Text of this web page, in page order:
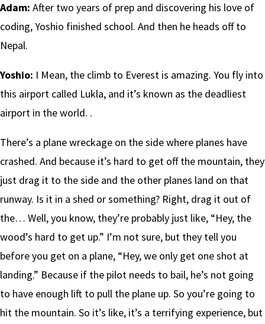
Adam: After two years of prep and discovering his love of
coding, Yoshio finished school. And then he heads off to
Nepal.
Yoshio: I Mean, the climb to Everest is amazing. You fly into
this airport called Lukla, and it’s known as the deadliest
airport in the world. .
There’s a plane wreckage on the side where planes have
crashed. And because it’s hard to get off the mountain, they
just drag it to the side and the other planes land on that
runway. Is it in a shed or something? Right, drag it out of
the… Well, you know, they’re probably just like, “Hey, the
wood’s hard to get up.” I’m not sure, but they tell you
before you get on a plane, “Hey, we only get one shot at
landing.” Because if the pilot needs to bail, he’s not going
to have enough lift to pull the plane up. So you’re going to
hit the mountain. So it’s like, it’s a terrifying experience, but